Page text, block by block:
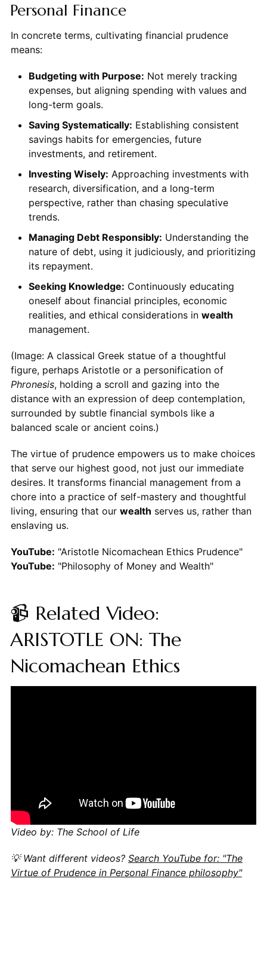
Personal Finance
In concrete terms, cultivating financial prudence
means:
Budgeting with Purpose: Not merely tracking
expenses, but aligning spending with values and
long-term goals.
Saving Systematically: Establishing consistent
savings habits for emergencies, future
investments, and retirement.
Investing Wisely: Approaching investments with
research, diversification, and a long-term
perspective, rather than chasing speculative
trends.
Managing Debt Responsibly: Understanding the
nature of debt, using it judiciously, and prioritizing
its repayment.
Seeking Knowledge: Continuously educating
oneself about financial principles, economic
realities, and ethical considerations in wealth
management.
(Image: A classical Greek statue of a thoughtful
figure, perhaps Aristotle or a personification of
Phronesis, holding a scroll and gazing into the
distance with an expression of deep contemplation,
surrounded by subtle financial symbols like a
balanced scale or ancient coins.)
The virtue of prudence empowers us to make choices
that serve our highest good, not just our immediate
desires. It transforms financial management from a
chore into a practice of self-mastery and thoughtful
living, ensuring that our wealth serves us, rather than
enslaving us.
YouTube: "Aristotle Nicomachean Ethics Prudence"
YouTube: "Philosophy of Money and Wealth"
📹 Related Video:
ARISTOTLE ON: The
Nicomachean Ethics
Video by: The School of Life
💡 Want different videos? Search YouTube for: "The
Virtue of Prudence in Personal Finance philosophy"